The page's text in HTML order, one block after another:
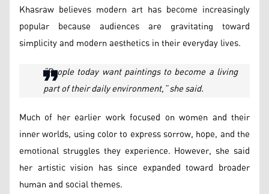
Khasraw believes modern art has become increasingly
popular because audiences are gravitating toward
simplicity and modern aesthetics in their everyday lives.
“People today want paintings to become a living
part of their daily environment,” she said.
Much of her earlier work focused on women and their
inner worlds, using color to express sorrow, hope, and the
emotional struggles they experience. However, she said
her artistic vision has since expanded toward broader
human and social themes.